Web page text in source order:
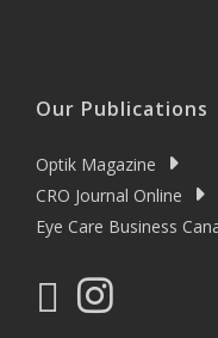
Our Publications
Optik Magazine
CRO Journal Online
Eye Care Business